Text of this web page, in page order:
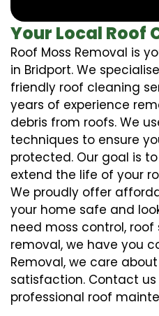
Your Local Roof
Roof Moss Removal is
in Bridport. We
friendly roof cleaning
years of experience
debris from roofs. We
techniques to ensure
protected. Our goal is
extend the life of your
We proudly offer
your home safe and
need moss control,
removal, we have you
Removal, we care
satisfaction. Contact
professional roof